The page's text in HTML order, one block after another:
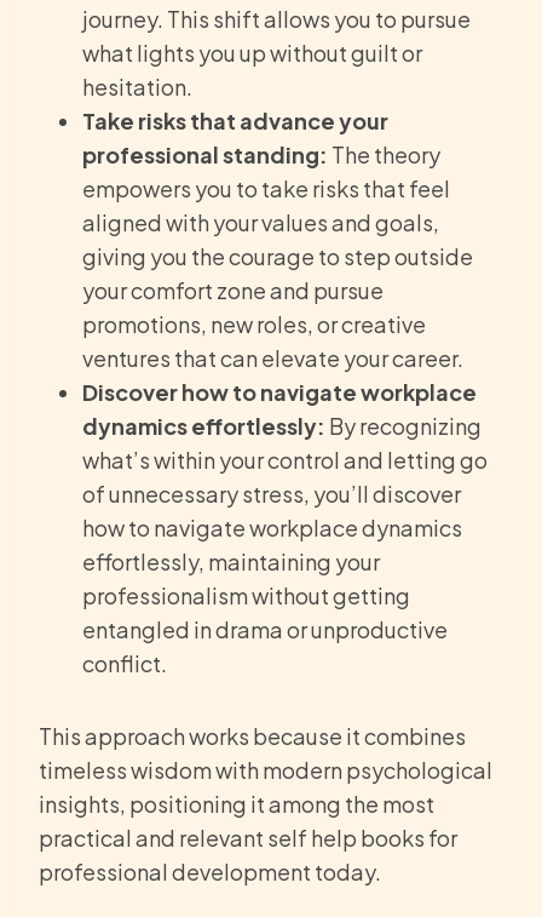
journey. This shift allows you to pursue
what lights you up without guilt or
hesitation.
Take risks that advance your
professional standing: The theory
empowers you to take risks that feel
aligned with your values and goals,
giving you the courage to step outside
your comfort zone and pursue
promotions, new roles, or creative
ventures that can elevate your career.
Discover how to navigate workplace
dynamics effortlessly: By recognizing
what’s within your control and letting go
of unnecessary stress, you’ll discover
how to navigate workplace dynamics
effortlessly, maintaining your
professionalism without getting
entangled in drama or unproductive
conflict.
This approach works because it combines
timeless wisdom with modern psychological
insights, positioning it among the most
practical and relevant self help books for
professional development today.